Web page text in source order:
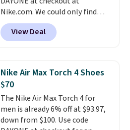
Nike.com. We could only find
these priced for $70 or higher
everywhere else right now. They
have Air Max cushioning and heel
They're actually very popular for
Nike collectors and fans of the
original Air Max design. Nike+
members also score free
shipping with the benefit of
having 60 days to return them
View Deal
Nike Air Max Torch 4 Shoes
$70
The Nike Air Max Torch 4 for
men is already 6% off at $93.97,
down from $100. Use code